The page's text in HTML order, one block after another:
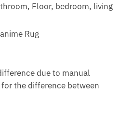
Floor, bedroom, living
Rug
due to manual
the difference between